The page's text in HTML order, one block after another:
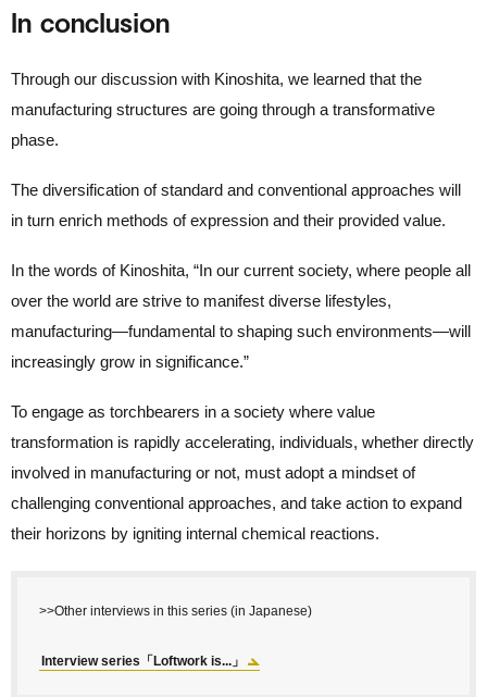
In conclusion
Through our discussion with Kinoshita, we learned that the
manufacturing structures are going through a transformative
phase.
The diversification of standard and conventional approaches will
in turn enrich methods of expression and their provided value.
In the words of Kinoshita, “In our current society, where people all
over the world are strive to manifest diverse lifestyles,
manufacturing—fundamental to shaping such environments—will
increasingly grow in significance.”
To engage as torchbearers in a society where value
transformation is rapidly accelerating, individuals, whether directly
involved in manufacturing or not, must adopt a mindset of
challenging conventional approaches, and take action to expand
their horizons by igniting internal chemical reactions.
>>Other interviews in this series (in Japanese)
Interview series「Loftwork is...」